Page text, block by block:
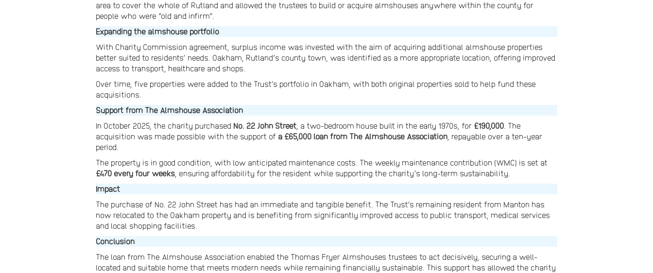
area to cover the whole of Rutland and allowed the trustees to build or acquire almshouses anywhere within the county for
people who were “old and infirm”.
Expanding the almshouse portfolio
With Charity Commission agreement, surplus income was invested with the aim of acquiring additional almshouse properties
better suited to residents’ needs. Oakham, Rutland’s county town, was identified as a more appropriate location, offering improved
access to transport, healthcare and shops.
Over time, five properties were added to the Trust’s portfolio in Oakham, with both original properties sold to help fund these
acquisitions.
Support from The Almshouse Association
In October 2025, the charity purchased No. 22 John Street , a two-bedroom house built in the early 1970s, for £190,000. The
acquisition was made possible with the support of a £65,000 loan from The Almshouse Association , repayable over a ten-year
period.
The property is in good condition, with low anticipated maintenance costs. The weekly maintenance contribution (WMC) is set at
£470 every four weeks , ensuring affordability for the resident while supporting the charity’s long-term sustainability.
Impact
The purchase of No. 22 John Street has had an immediate and tangible benefit. The Trust’s remaining resident from Manton has
now relocated to the Oakham property and is benefiting from significantly improved access to public transport, medical services
and local shopping facilities.
Conclusion
The loan from The Almshouse Association enabled the Thomas Fryer Almshouses trustees to act decisively, securing a well-
located and suitable home that meets modern needs while remaining financially sustainable. This support has allowed the charity